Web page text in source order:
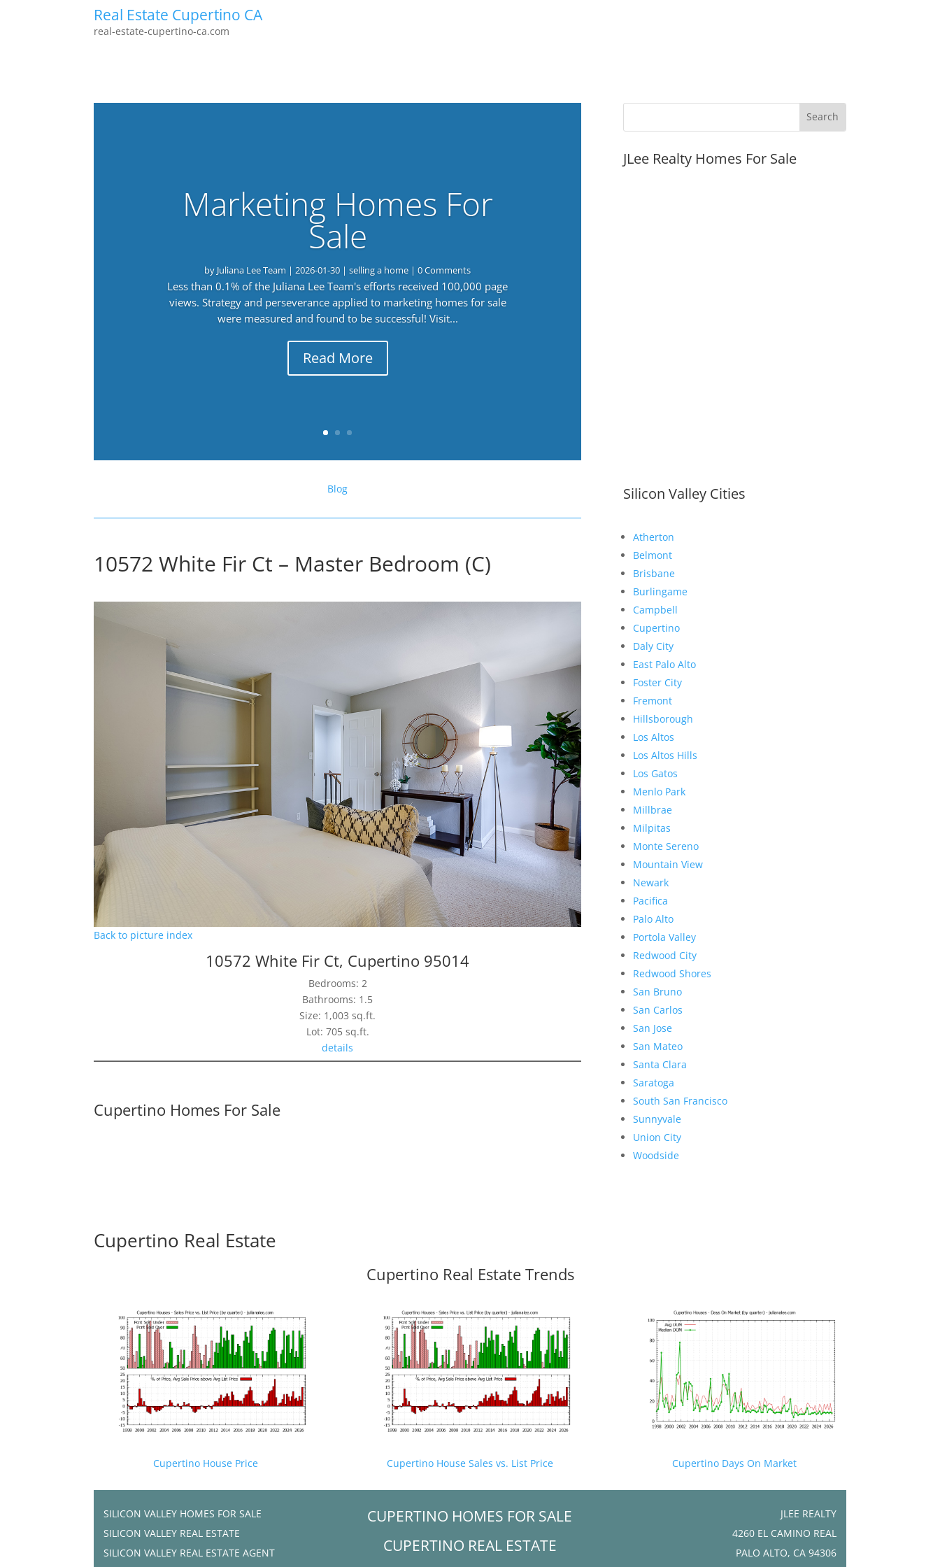
Real Estate Cupertino CA
real-estate-cupertino-ca.com
Marketing Homes For
Sale
by Juliana Lee Team |2026-01-30 |selling a home | 0 Comments
Less than 0.1% of the Juliana Lee Team's efforts received 100,000 page
views. Strategy and perseverance applied to marketing homes for sale
were measured and found to be successful! Visit...
Read More
Blog
10572 White Fir Ct – Master Bedroom (C)
Back to picture index
10572 White Fir Ct, Cupertino 95014
Bedrooms: 2
Bathrooms: 1.5
Size: 1,003 sq.ft.
Lot: 705 sq.ft.
details
Cupertino Homes For Sale
JLee Realty Homes For Sale
Silicon Valley Cities
Atherton
Belmont
Brisbane
Burlingame
Campbell
Cupertino
Daly City
East Palo Alto
Foster City
Fremont
Hillsborough
Los Altos
Los Altos Hills
Los Gatos
Menlo Park
Millbrae
Milpitas
Monte Sereno
Mountain View
Newark
Pacifica
Palo Alto
Portola Valley
Redwood City
Redwood Shores
San Bruno
San Carlos
San Jose
San Mateo
Santa Clara
Saratoga
South San Francisco
Sunnyvale
Union City
Woodside
Cupertino Real Estate
Cupertino Real Estate Trends
Cupertino House Price Cupertino House Sales vs. List Price Cupertino Days On Market
SILICON VALLEY HOMES FOR SALE
SILICON VALLEY REAL ESTATE
SILICON VALLEY REAL ESTATE AGENT
CUPERTINO HOMES FOR SALE
CUPERTINO REAL ESTATE
JLEE REALTY
4260 EL CAMINO REAL
PALO ALTO, CA 94306